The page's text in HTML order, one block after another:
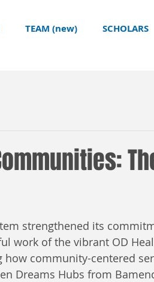
TEAM (new) SCHOLARS
strengthened its
work of the vibrant OD
community-centered
Dreams Hubs from